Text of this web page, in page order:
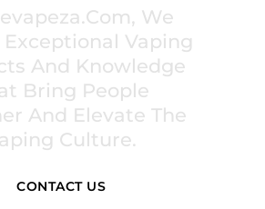
We
Exceptional Vaping
And Knowledge
Bring People
And Elevate The
Culture.
CONTACT US